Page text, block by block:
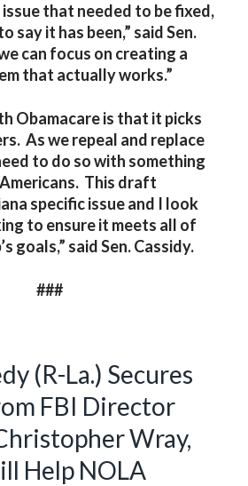
that needed to be fixed,
say it has been,” said Sen.
can focus on creating a
that actually works.”
Obamacare is that it picks
As we repeal and replace
to do so with something
This draft
specific issue and I look
to ensure it meets all of
goals,” said Sen. Cassidy.
###
(R-La.) Secures
FBI Director
Wray,
Help NOLA